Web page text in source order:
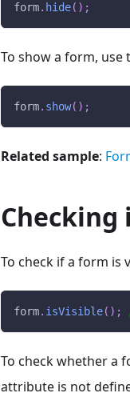
form. hide( ) ;
To show a form, use
form. show( ) ;
Related sample:
Checking
To check if a form is
form. isVisible( ) ;
To check whether a
attribute is not